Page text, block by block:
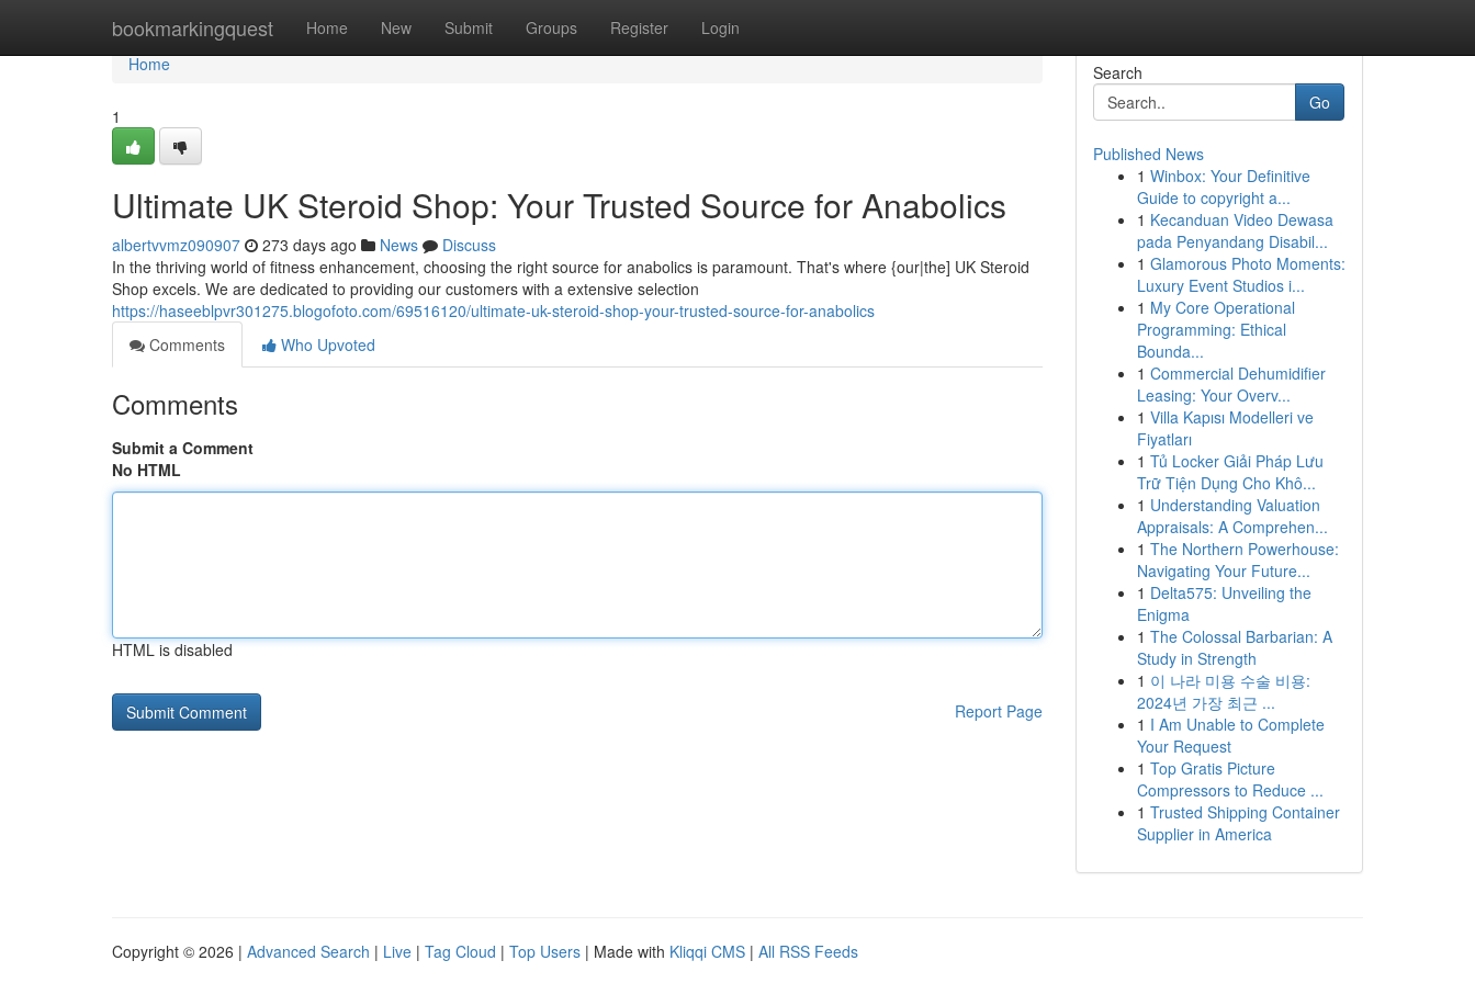
bookmarkingquest Home New Submit Groups Register Login
Home
Home
1
Ultimate UK Steroid Shop: Your Trusted Source for Anabolics
albertvvmz090907 273 days ago News
Discuss
In the thriving world of fitness enhancement, choosing the right source for anabolics is paramount. That's where {our|the] UK Steroid
Shop excels. We are dedicated to providing our customers with a extensive selection
https://haseeblpvr301275.blogofoto.com/69516120/ultimate-uk-steroid-shop-your-trusted-source-for-anabolics
Comments
Who Upvoted
Comments
Submit a Comment
No HTML
HTML is disabled
Report Page
Search
Go
Published News
1 Winbox: Your Definitive
Guide to copyright a...
1 Kecanduan Video Dewasa
pada Penyandang Disabil...
1 Glamorous Photo Moments:
Luxury Event Studios i...
1 My Core Operational
Programming: Ethical
Bounda...
1 Commercial Dehumidifier
Leasing: Your Overv...
1 Villa Kapısı Modelleri ve
Fiyatları
1 Tủ Locker Giải Pháp Lưu
Trữ Tiện Dụng Cho Khô...
1 Understanding Valuation
Appraisals: A Comprehen...
1 The Northern Powerhouse:
Navigating Your Future...
1 Delta575: Unveiling the
Enigma
1 The Colossal Barbarian: A
Study in Strength
1 이 나라 미용 수술 비용:
2024년 가장 최근 ...
1 I Am Unable to Complete
Your Request
1 Top Gratis Picture
Compressors to Reduce ...
1 Trusted Shipping Container
Supplier in America
Copyright © 2026 | Advanced Search | Live | Tag Cloud | Top Users | Made with Kliqqi CMS | All RSS Feeds